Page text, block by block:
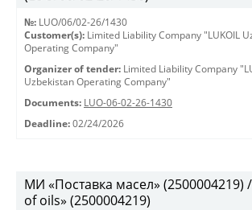
№: LUO/06/02-26/1430
Customer(s): Limited Liability Company "LUKOIL
Operating Company"
Organizer of tender: Limited Liability Company
Uzbekistan Operating Company"
Documents: LUO-06-02-26-1430
Deadline: 02/24/2026
МИ «Поставка масел» (2500004219)
of oils» (2500004219)